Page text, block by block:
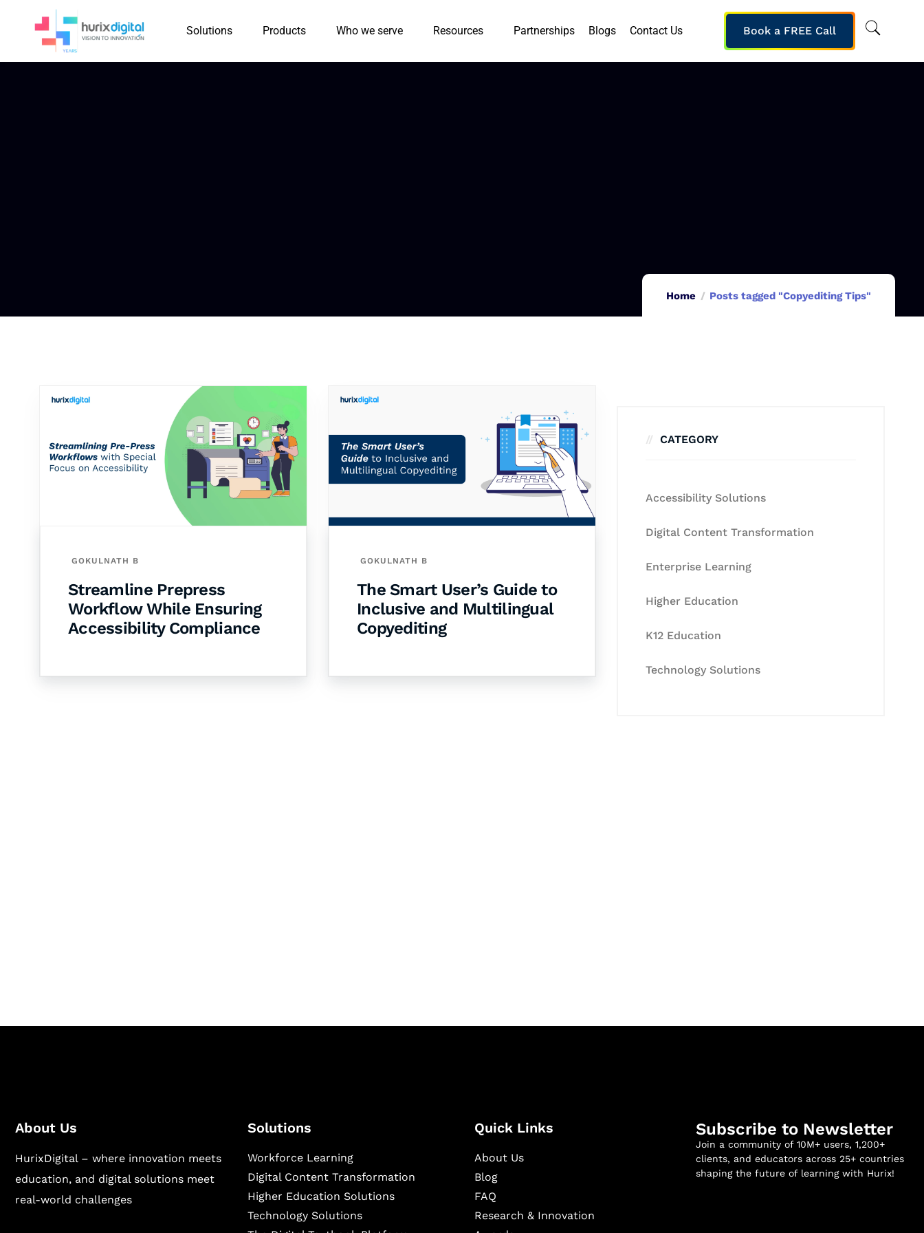
Solutions Products Who we serve Resources Partnerships Blogs Contact Us Book a FREE Call
Home Posts tagged "Copyediting Tips"
GOKULNATH B
Streamline Prepress
Workflow While Ensuring
Accessibility Compliance
GOKULNATH B
The Smart User’s Guide to
Inclusive and Multilingual
Copyediting
CATEGORY
Accessibility Solutions
Digital Content Transformation
Enterprise Learning
Higher Education
K12 Education
Technology Solutions
About Us
HurixDigital – where innovation meets
education, and digital solutions meet
real-world challenges
Solutions
Workforce Learning
Digital Content Transformation
Higher Education Solutions
Technology Solutions
Quick Links
About Us
Blog
FAQ
Research & Innovation
Subscribe to Newsletter
Join a community of 10M+ users, 1,200+
clients, and educators across 25+ countries
shaping the future of learning with Hurix!